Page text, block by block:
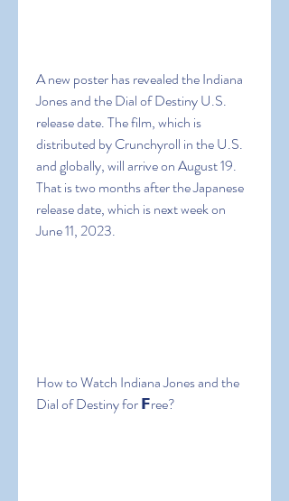
A new poster has revealed the Indiana
Jones and the Dial of Destiny U.S.
release date. The film, which is
distributed by Crunchyroll in the U.S.
and globally, will arrive on August 19.
That is two months after the Japanese
release date, which is next week on
June 11, 2023.
How to Watch Indiana Jones and the
Dial of Destiny for 𝗙ree?